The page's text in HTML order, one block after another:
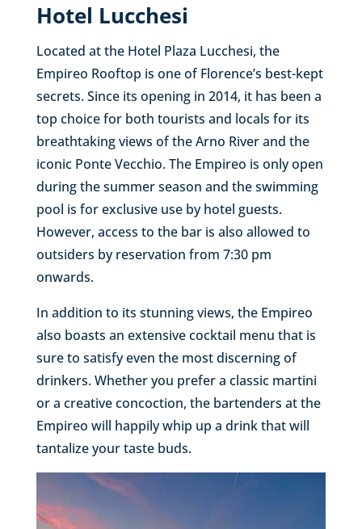
Hotel Lucchesi
Located at the Hotel Plaza Lucchesi, the
Empireo Rooftop is one of Florence’s best-kept
secrets. Since its opening in 2014, it has been a
top choice for both tourists and locals for its
breathtaking views of the Arno River and the
iconic Ponte Vecchio. The Empireo is only open
during the summer season and the swimming
pool is for exclusive use by hotel guests.
However, access to the bar is also allowed to
outsiders by reservation from 7:30 pm
onwards.
In addition to its stunning views, the Empireo
also boasts an extensive cocktail menu that is
sure to satisfy even the most discerning of
drinkers. Whether you prefer a classic martini
or a creative concoction, the bartenders at the
Empireo will happily whip up a drink that will
tantalize your taste buds.